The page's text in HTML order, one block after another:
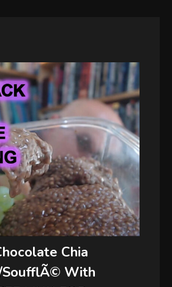
Chia
SoufflÃ© With